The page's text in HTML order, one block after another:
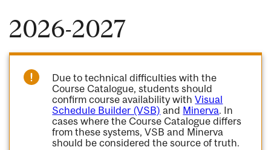
2026-2027
Due to technical difficulties with the
Course Catalogue, students should
confirm course availability withVisual
Schedule Builder (VSB) and Minerva. In
cases where the Course Catalogue differs
from these systems, VSB and Minerva
should be considered the source of truth.